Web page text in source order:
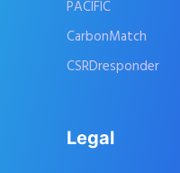
PACIFIC
CarbonMatch
CSRDresponder
Legal